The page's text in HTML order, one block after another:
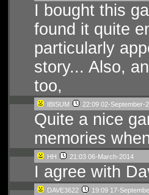
I bought this
found it quite
particularly
story... Also,
too,
IBISUM 22:09 02-September-
Quite a nice
memories
HH 21:03 06-March-2014
I agree with
DAVE3622 19:09 17-